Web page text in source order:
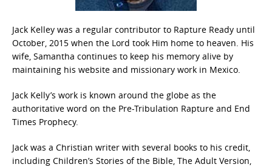
Jack Kelley was a regular contributor to Rapture Ready until
October, 2015 when the Lord took Him home to heaven. His
wife, Samantha continues to keep his memory alive by
maintaining his website and missionary work in Mexico.
Jack Kelly’s work is known around the globe as the
authoritative word on the Pre-Tribulation Rapture and End
Times Prophecy.
Jack was a Christian writer with several books to his credit,
including Children’s Stories of the Bible, The Adult Version,